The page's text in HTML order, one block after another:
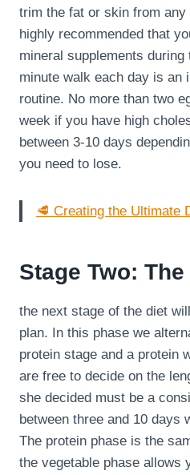
trim the fat or skin from
highly recommended that
mineral supplements
minute walk each day is an
routine. No more than two
week if you have high
between 3-10 days
you need to lose.
🥩 Creating the Ultimate
Stage Two:
the next stage of the diet
plan. In this phase we
protein stage and a protein
are free to decide on the
she decided must be a
between three and 10 days
The protein phase is the
the vegetable phase allows